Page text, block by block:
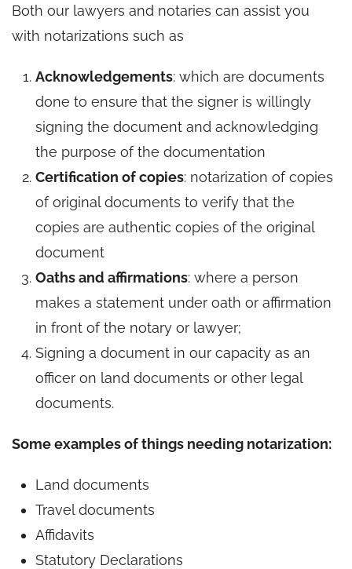
Both our lawyers and notaries can assist you
with notarizations such as
Acknowledgements: which are documents
done to ensure that the signer is willingly
signing the document and acknowledging
the purpose of the documentation
Certification of copies: notarization of copies
of original documents to verify that the
copies are authentic copies of the original
document
Oaths and affirmations: where a person
makes a statement under oath or affirmation
in front of the notary or lawyer;
Signing a document in our capacity as an
officer on land documents or other legal
documents.
Some examples of things needing notarization:
Land documents
Travel documents
Affidavits
Statutory Declarations